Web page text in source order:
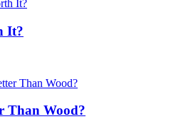
It?
Than Wood?